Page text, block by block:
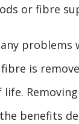
or fibre
problems
is
benefits